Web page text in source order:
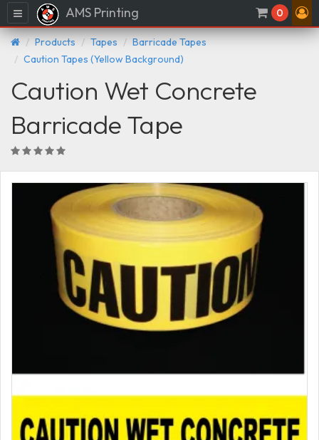
Menu AMS Printing 0
Products Tapes
Barricade Tapes
Caution Tapes (Yellow Background)
Caution Wet Concrete
Barricade Tape